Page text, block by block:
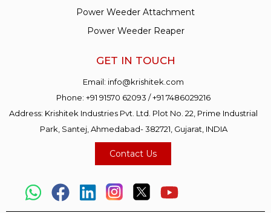
Power Weeder Attachment
Power Weeder Reaper
GET IN TOUCH
Email: info@krishitek.com
Phone:+91 91570 62093 /+91 7486029216
Address: Krishitek Industries Pvt. Ltd. Plot No. 22, Prime Industrial
Park, Santej, Ahmedabad- 382721, Gujarat, INDIA
Contact Us